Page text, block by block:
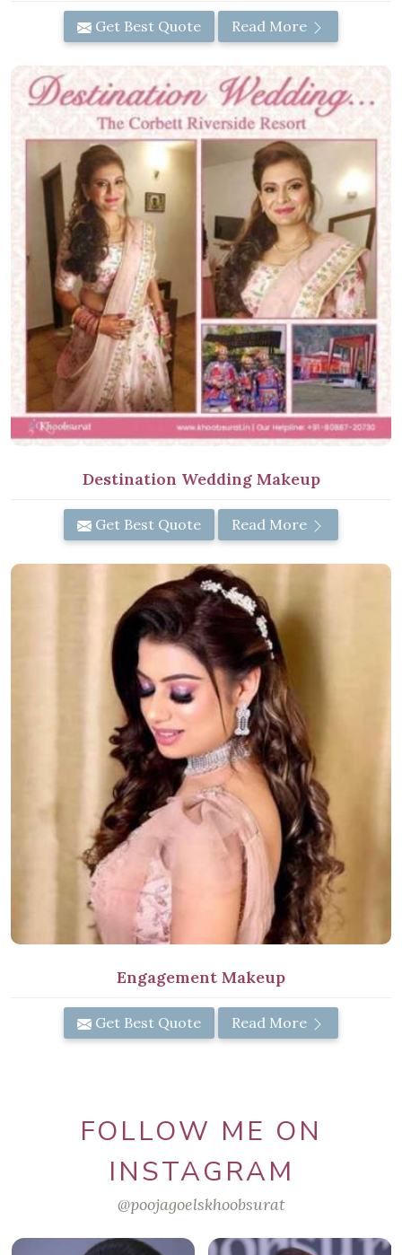
Get Best Quote Read More
Destination Wedding Makeup
Get Best Quote Read More
Engagement Makeup
Get Best Quote Read More
FOLLOW ME ON
INSTAGRAM
@poojagoelskhoobsurat